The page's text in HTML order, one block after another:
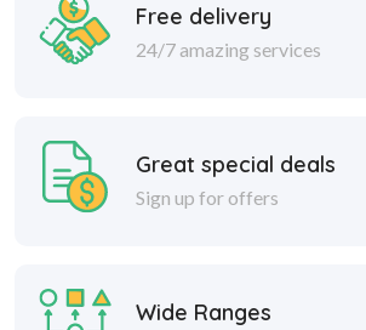
Free delivery
24/7 amazing services
Great special deals
Sign up for offers
Wide Ranges